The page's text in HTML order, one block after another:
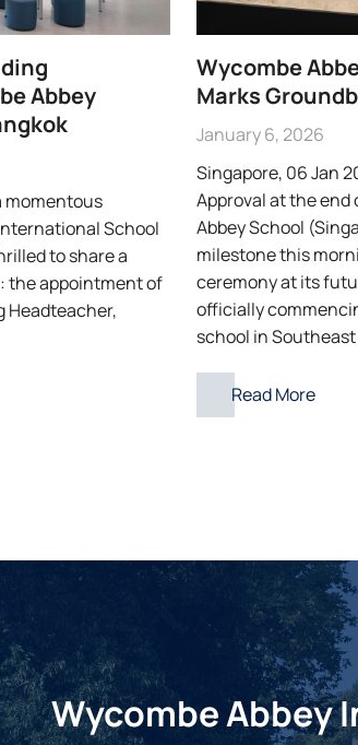
Abbey
momentous
School
to share a
the appointment of
Headteacher,
Wycombe
Marks
January 6, 2026
Singapore, 06 Jan
Approval at the end
Abbey School
milestone this
ceremony at its
officially
school in Southeast
Read More
Wycombe Abbey